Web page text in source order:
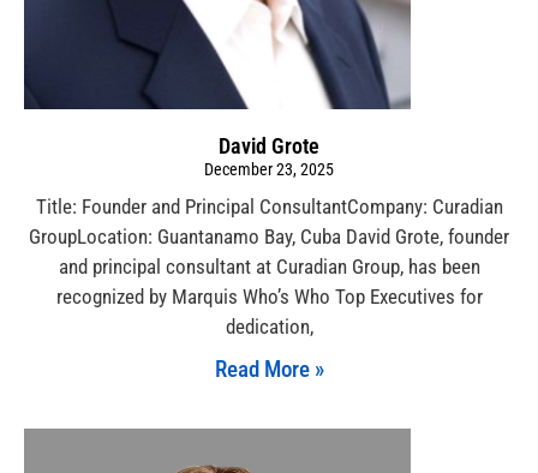
David Grote
December 23, 2025
Title: Founder and Principal ConsultantCompany: Curadian
GroupLocation: Guantanamo Bay, Cuba David Grote, founder
and principal consultant at Curadian Group, has been
recognized by Marquis Who’s Who Top Executives for
dedication,
Read More »